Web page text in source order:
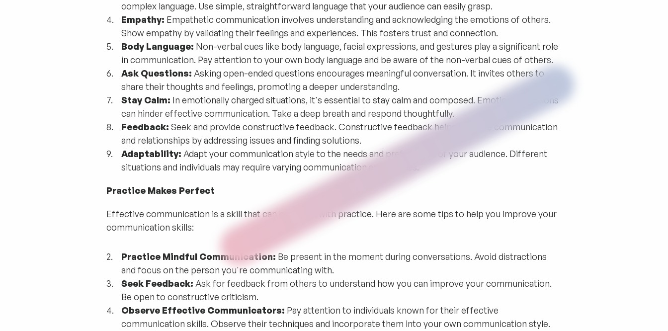
complex language. Use simple, straightforward language that your audience can easily grasp.
Empathy: Empathetic communication involves understanding and acknowledging the emotions of others.
Show empathy by validating their feelings and experiences. This fosters trust and connection.
Body Language: Non-verbal cues like body language, facial expressions, and gestures play a significant role
in communication. Pay attention to your own body language and be aware of the non-verbal cues of others.
Ask Questions: Asking open-ended questions encourages meaningful conversation. It invites others to
share their thoughts and feelings, promoting a deeper understanding.
Stay Calm: In emotionally charged situations, it's essential to stay calm and composed. Emotional reactions
can hinder effective communication. Take a deep breath and respond thoughtfully.
Feedback: Seek and provide constructive feedback. Constructive feedback helps improve communication
and relationships by addressing issues and finding solutions.
Adaptability: Adapt your communication style to the needs and preferences of your audience. Different
situations and individuals may require varying communication approaches.
Practice Makes Perfect
Effective communication is a skill that can be honed with practice. Here are some tips to help you improve your
communication skills:
Practice Mindful Communication: Be present in the moment during conversations. Avoid distractions
and focus on the person you're communicating with.
Seek Feedback: Ask for feedback from others to understand how you can improve your communication.
Be open to constructive criticism.
Observe Effective Communicators: Pay attention to individuals known for their effective
communication skills. Observe their techniques and incorporate them into your own communication style.